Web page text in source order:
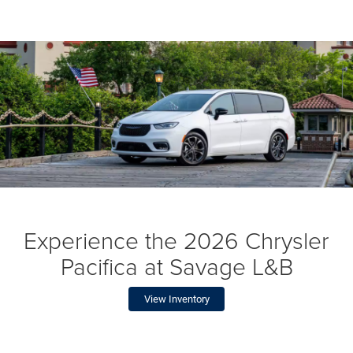
Experience the 2026 Chrysler
Pacifica at Savage L&B
View Inventory